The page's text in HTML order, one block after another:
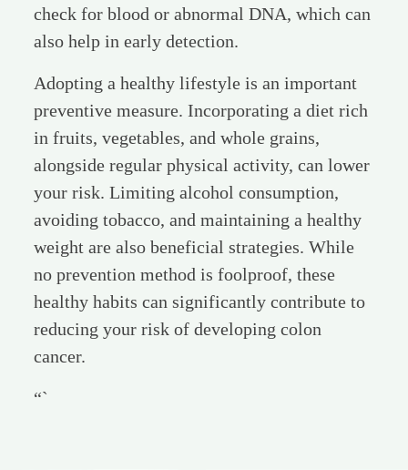
check for blood or abnormal DNA, which can
also help in early detection.
Adopting a healthy lifestyle is an important
preventive measure. Incorporating a diet rich
in fruits, vegetables, and whole grains,
alongside regular physical activity, can lower
your risk. Limiting alcohol consumption,
avoiding tobacco, and maintaining a healthy
weight are also beneficial strategies. While
no prevention method is foolproof, these
healthy habits can significantly contribute to
reducing your risk of developing colon
cancer.
“`